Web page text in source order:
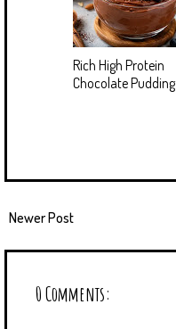
Rich High Protein
Chocolate Pudding
Newer Post
0 Comments: